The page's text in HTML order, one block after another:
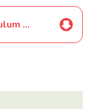
Year 6 2024 2025 Curriculum Map